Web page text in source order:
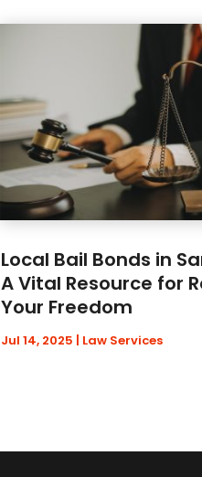
Local Bail Bonds in
A Vital Resource for
Your Freedom
Jul 14, 2025 | Law Services